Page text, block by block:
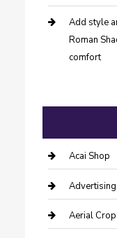
Add style
Roman
comfort
Acai Shop
Aerial